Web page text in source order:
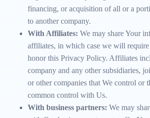
financing, or acquisition of all or a
to another company.
With Affiliates: We may share Your
affiliates, in which case we will
honor this Privacy Policy. Affiliates
company and any other subsidiaries,
or other companies that We control or
common control with Us.
With business partners: We may